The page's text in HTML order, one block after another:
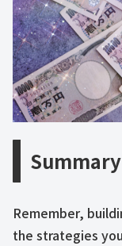
Summary
Remember,
the strategies